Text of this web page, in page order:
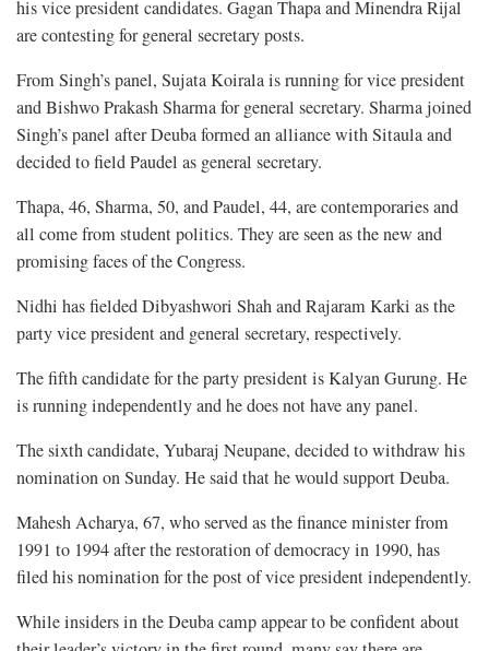
his vice president candidates. Gagan Thapa and Minendra Rijal
are contesting for general secretary posts.
From Singh’s panel, Sujata Koirala is running for vice president
and Bishwo Prakash Sharma for general secretary. Sharma joined
Singh’s panel after Deuba formed an alliance with Sitaula and
decided to field Paudel as general secretary.
Thapa, 46, Sharma, 50, and Paudel, 44, are contemporaries and
all come from student politics. They are seen as the new and
promising faces of the Congress.
Nidhi has fielded Dibyashwori Shah and Rajaram Karki as the
party vice president and general secretary, respectively.
The fifth candidate for the party president is Kalyan Gurung. He
is running independently and he does not have any panel.
The sixth candidate, Yubaraj Neupane, decided to withdraw his
nomination on Sunday. He said that he would support Deuba.
Mahesh Acharya, 67, who served as the finance minister from
1991 to 1994 after the restoration of democracy in 1990, has
filed his nomination for the post of vice president independently.
While insiders in the Deuba camp appear to be confident about